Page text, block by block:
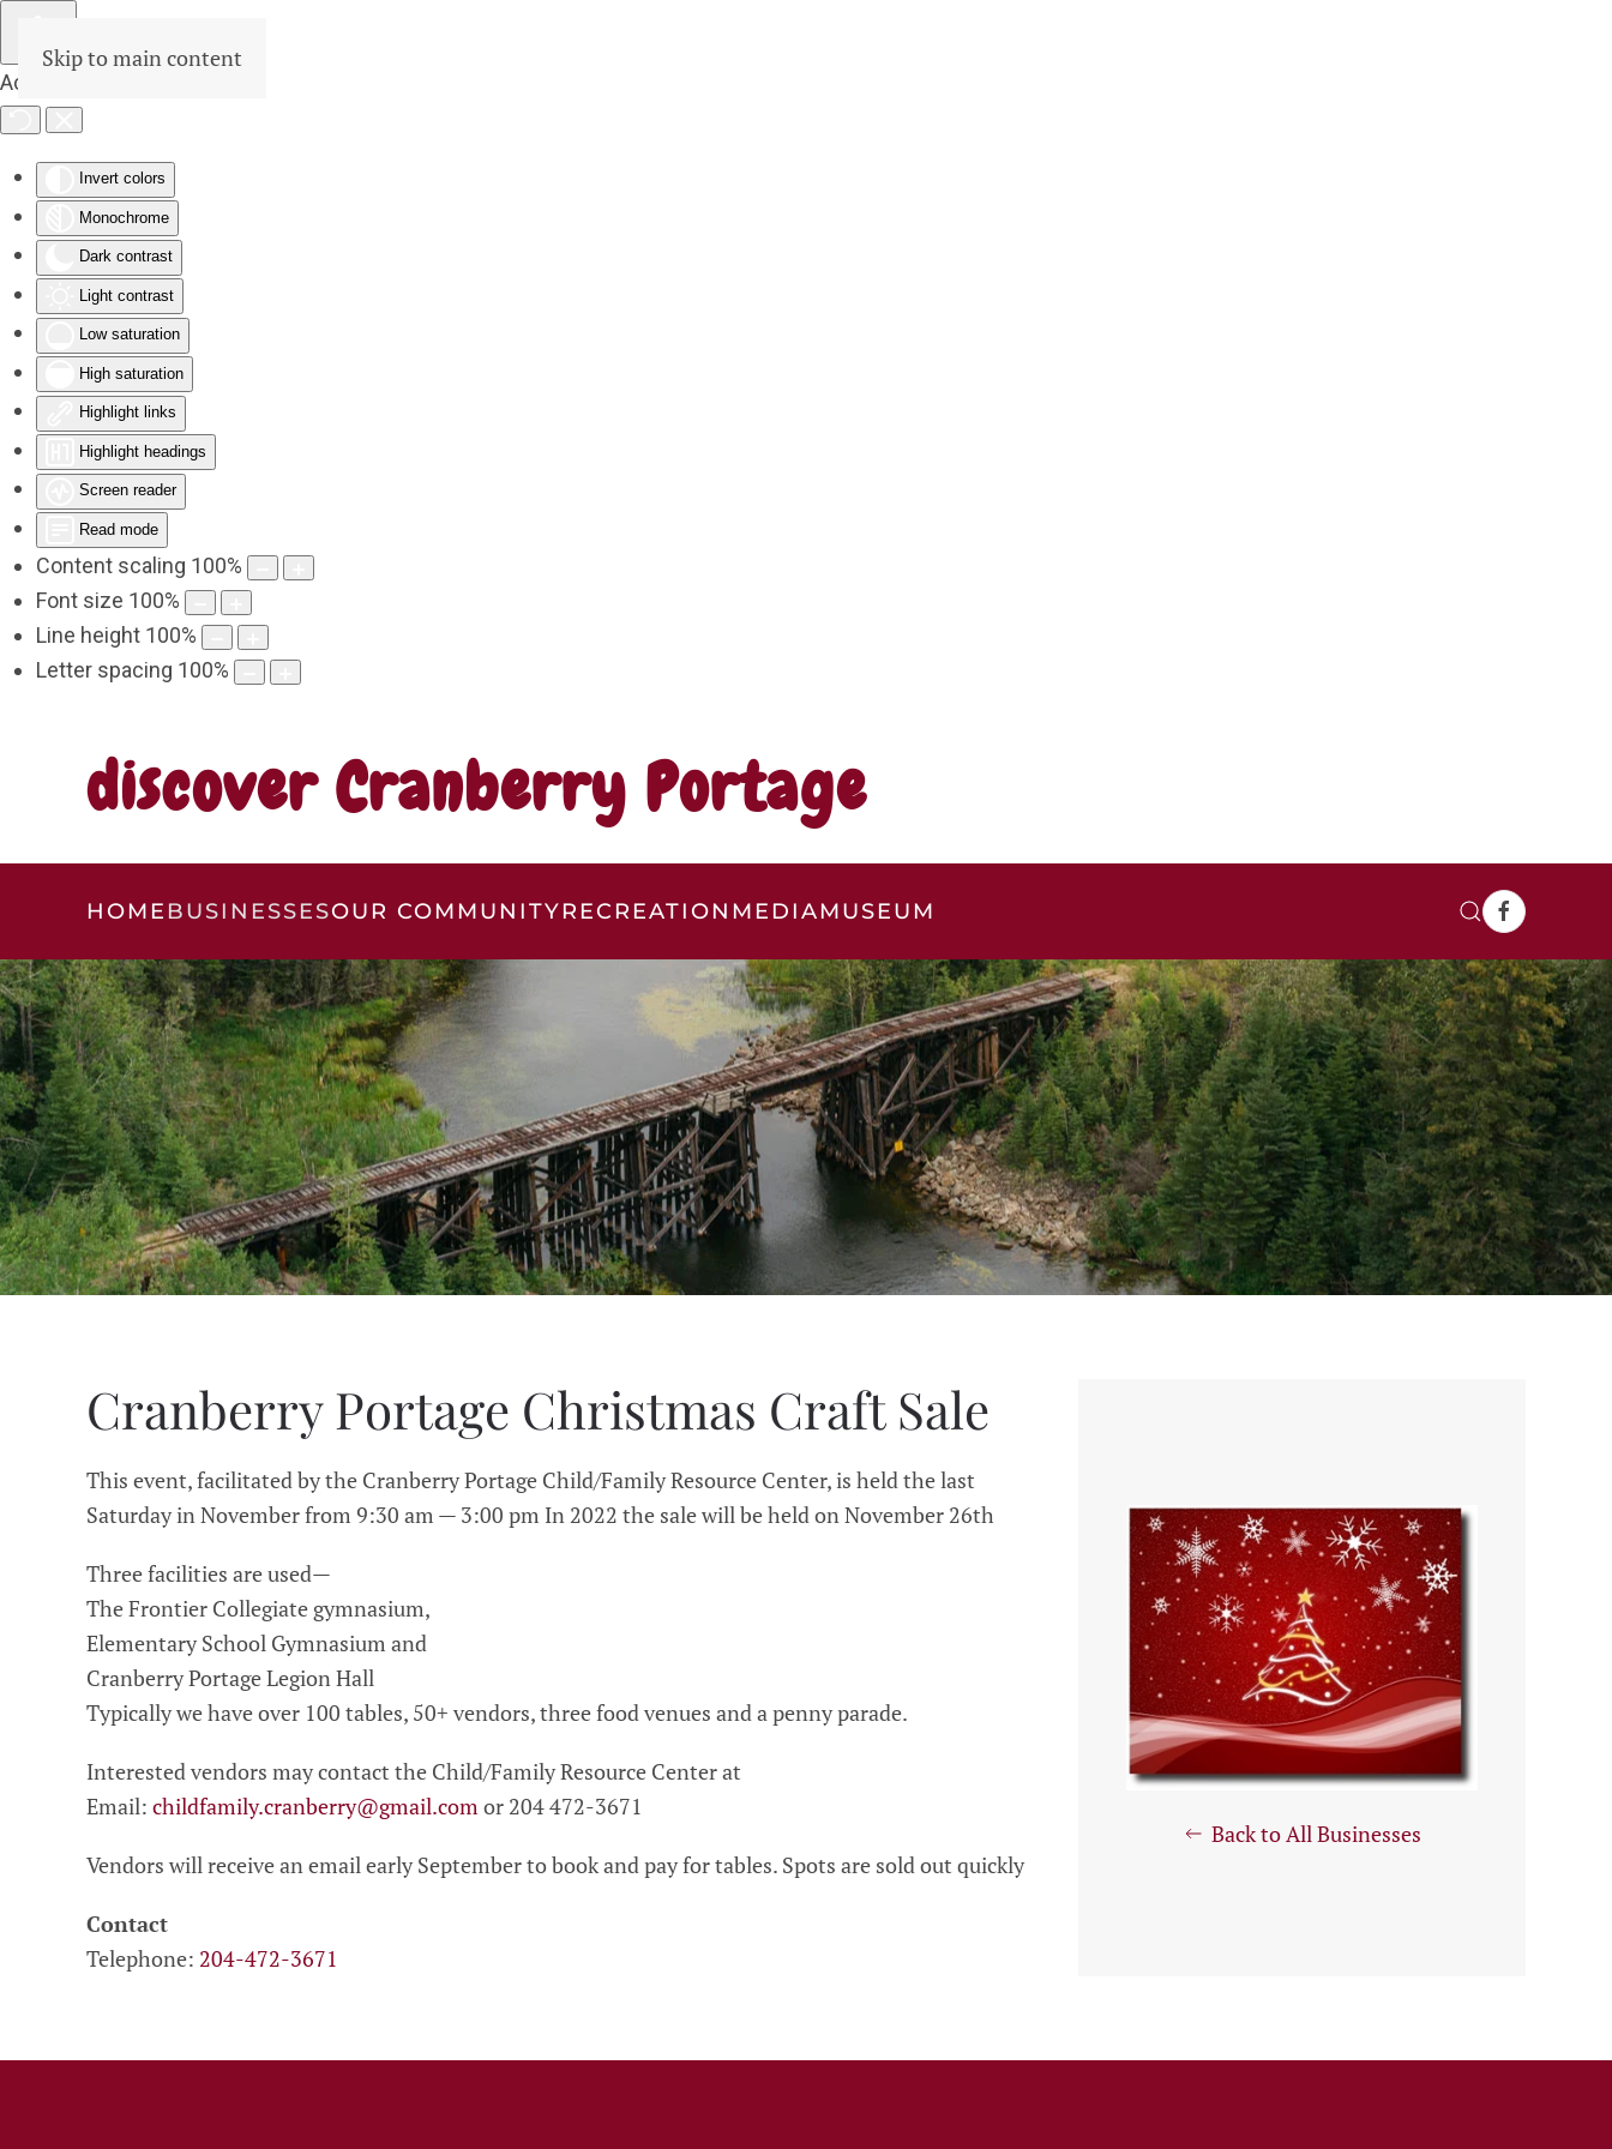
Accessibility Tools
Invert colors
Monochrome
Dark contrast
Light contrast
Low saturation
High saturation
Highlight links
Highlight headings
Screen reader
Read mode
Content scaling 100%
Font size 100%
Line height 100%
Letter spacing 100%
Skip to main content
discover Cranberry Portage
HOMEBUSINESSESOUR COMMUNITYRECREATION MEDIAMUSEUM
Cranberry Portage Christmas Craft Sale
This event, facilitated by the Cranberry Portage Child/Family Resource Center, is held the last
Saturday in November from 9:30 am — 3:00 pm In 2022 the sale will be held on November 26th
Three facilities are used—
The Frontier Collegiate gymnasium,
Elementary School Gymnasium and
Cranberry Portage Legion Hall
Typically we have over 100 tables, 50+ vendors, three food venues and a penny parade.
Interested vendors may contact the Child/Family Resource Center at
Email: childfamily.cranberry@gmail.comor 204 472-3671
Vendors will receive an email early September to book and pay for tables. Spots are sold out quickly
Contact
Telephone: 204-472-3671
Back to All Businesses